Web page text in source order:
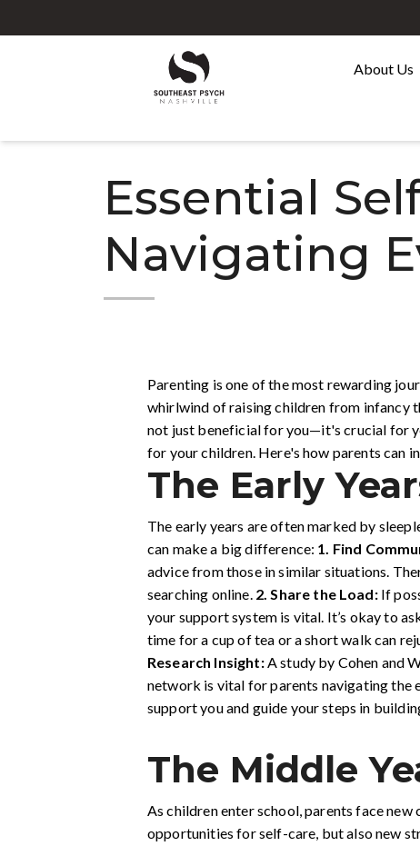
About Us
Essential
Navigating
Parenting is one of the most rewarding
whirlwind of raising children from infancy
not just beneficial for you—it's crucial for
for your children. Here's how parents can
The Early
The early years are often marked by
can make a big difference: 1. Find
advice from those in similar situations.
searching online. 2. Share the Load:If
your support system is vital. It’s okay to
time for a cup of tea or a short walk can
Research Insight:A study by Cohen and
network is vital for parents navigating the
support you and guide your steps in
The Middle
As children enter school, parents face
opportunities for self-care, but also new